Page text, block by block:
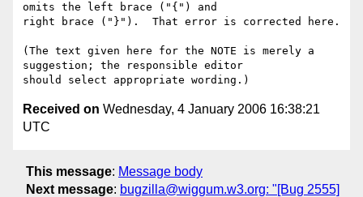
omits the left brace ("{") and
right brace ("}").  That error is corrected here.
(The text given here for the NOTE is merely a
suggestion; the responsible editor
Received on Wednesday, 4 January 2006 16:38:21
UTC
This message: Message body
Next message: bugzilla@wiggum.w3.org: "[Bug 2555]